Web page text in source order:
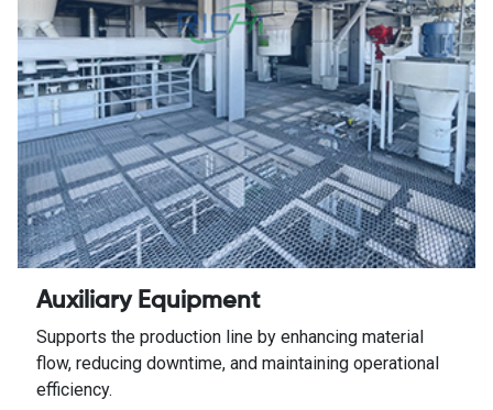
Auxiliary Equipment
Supports the production line by enhancing material
flow, reducing downtime, and maintaining operational
efficiency.